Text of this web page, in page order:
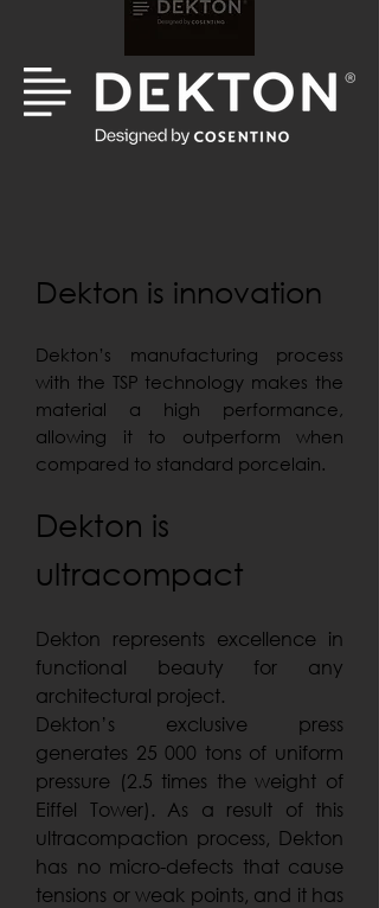
Dekton is innovation
Dekton’s manufacturing process
with the TSP technology makes the
material a high performance,
allowing it to outperform when
compared to standard porcelain.
Dekton is
ultracompact
Dekton represents excellence in
functional beauty for any
architectural project.
Dekton’s exclusive press
generates 25 000 tons of uniform
pressure (2.5 times the weight of
Eiffel Tower). As a result of this
ultracompaction process, Dekton
has no micro-defects that cause
tensions or weak points, and it has